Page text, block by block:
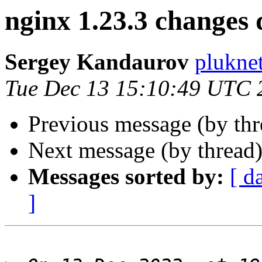
nginx 1.23.3
Sergey Kandaurov
Tue Dec 13 15:10:49 UTC
Previous message (by
Next message (by
Messages sorted by: [
]